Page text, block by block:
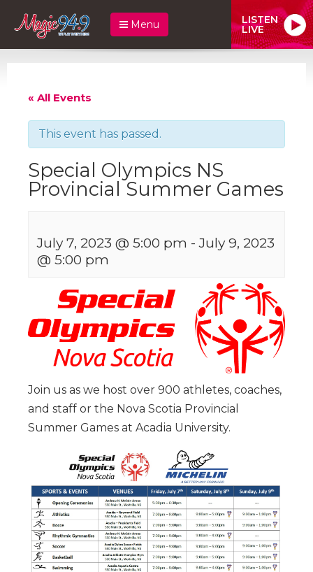
Menu LISTEN
LIVE
« All Events
This event has passed.
Special Olympics NS
Provincial Summer Games
July 7, 2023 @ 5:00 pm -July 9, 2023
@ 5:00 pm
Join us as we host over 900 athletes, coaches,
and staff or the Nova Scotia Provincial
Summer Games at Acadia University.